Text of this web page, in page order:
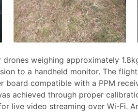
weighing approximately
to a handheld monitor. The
board compatible with a PPM
achieved through proper
live video streaming over Wi-Fi.